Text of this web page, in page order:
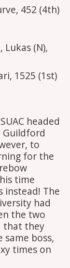
452 (4th)
Lukas (N),
1525 (1st)
headed
Guildford
to
for the
time
instead! The
had
the two
that they
boss,
times on